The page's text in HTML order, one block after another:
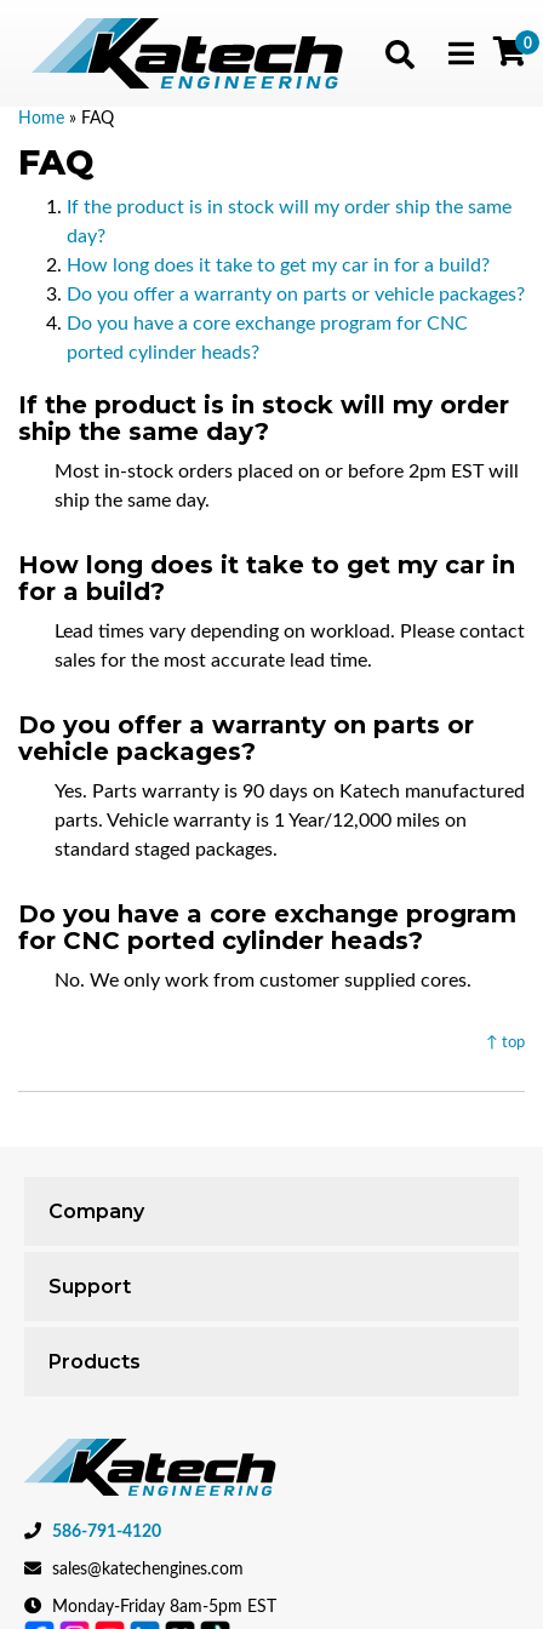
Toggle
0
Home » FAQ
FAQ
If the product is in stock will my order ship the same
day?
How long does it take to get my car in for a build?
Do you offer a warranty on parts or vehicle packages?
Do you have a core exchange program for CNC
ported cylinder heads?
If the product is in stock will my order
ship the same day?
Most in-stock orders placed on or before 2pm EST will
ship the same day.
How long does it take to get my car in
for a build?
Lead times vary depending on workload. Please contact
sales for the most accurate lead time.
Do you offer a warranty on parts or
vehicle packages?
Yes. Parts warranty is 90 days on Katech manufactured
parts. Vehicle warranty is 1 Year/12,000 miles on
standard staged packages.
Do you have a core exchange program
for CNC ported cylinder heads?
No. We only work from customer supplied cores.
↑ top
586-791-4120
sales@katechengines.com
Monday-Friday 8am-5pm EST
Company
Support
Products